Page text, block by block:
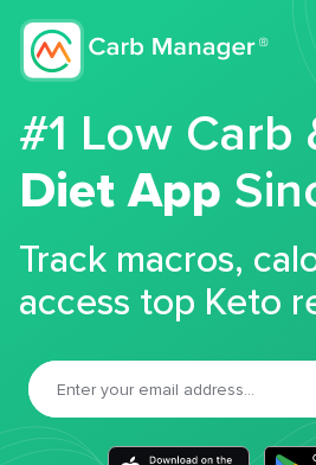
#1 Low Carb
Diet App
Track macros,
access top Keto